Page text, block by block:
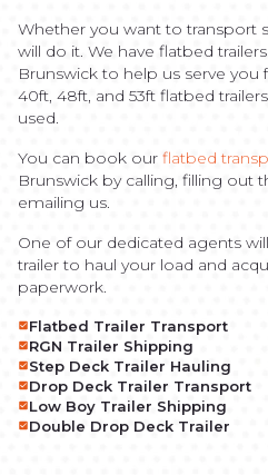
Whether you want to transport
will do it. We have flatbed
Brunswick to help us serve you
40ft, 48ft, and 53ft flatbed
used.
You can book our flatbed
Brunswick by calling, filling out
emailing us.
One of our dedicated agents
trailer to haul your load and
paperwork.
Flatbed Trailer Transport
RGN Trailer Shipping
Step Deck Trailer Hauling
Drop Deck Trailer Transport
Low Boy Trailer Shipping
Double Drop Deck Trailer